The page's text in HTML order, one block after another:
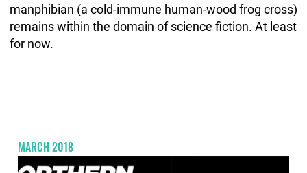
manphibian (a cold-immune human-wood frog cross)
remains within the domain of science fiction. At least
for now.
MARCH 2018